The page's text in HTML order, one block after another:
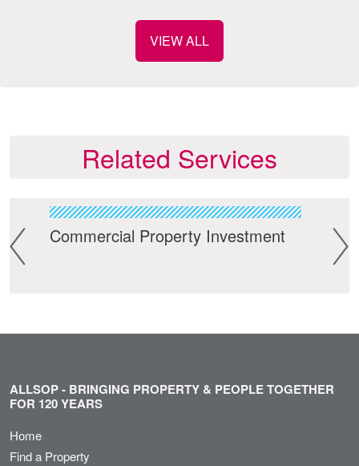
VIEW ALL
Related Services
Commercial Property Investment
ALLSOP - BRINGING PROPERTY & PEOPLE TOGETHER
FOR 120 YEARS
Home
Find a Property